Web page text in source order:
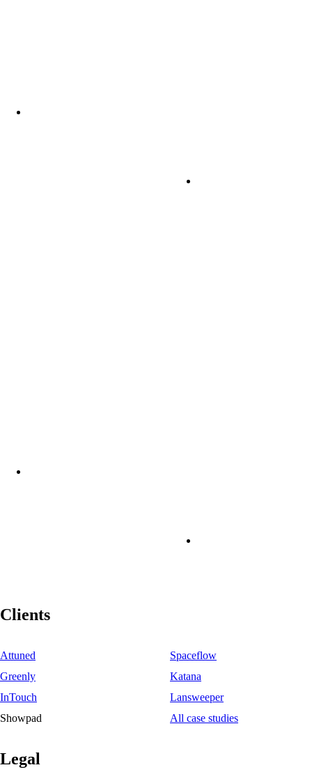
Clients
Attuned
Spaceflow
Greenly
Katana
InTouch
Lansweeper
Showpad
All case studies
Legal